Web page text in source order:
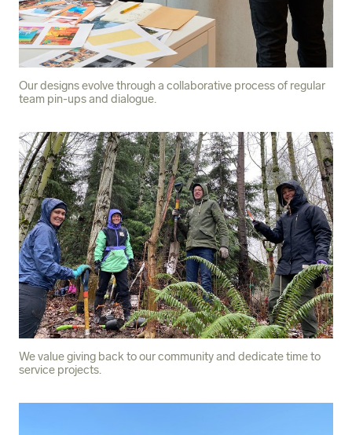
Our designs evolve through a collaborative process of regular
team pin-ups and dialogue.
We value giving back to our community and dedicate time to
service projects.